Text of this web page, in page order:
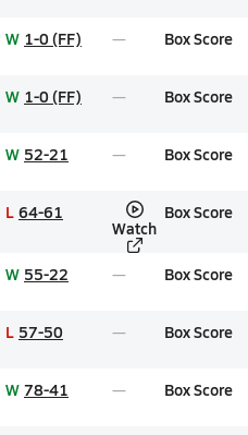
W 1-0 (FF) Box Score
W 1-0 (FF) Box Score
W 52-21 Box Score
L 64-61
Watch
Box Score
W 55-22 Box Score
L 57-50 Box Score
W 78-41 Box Score